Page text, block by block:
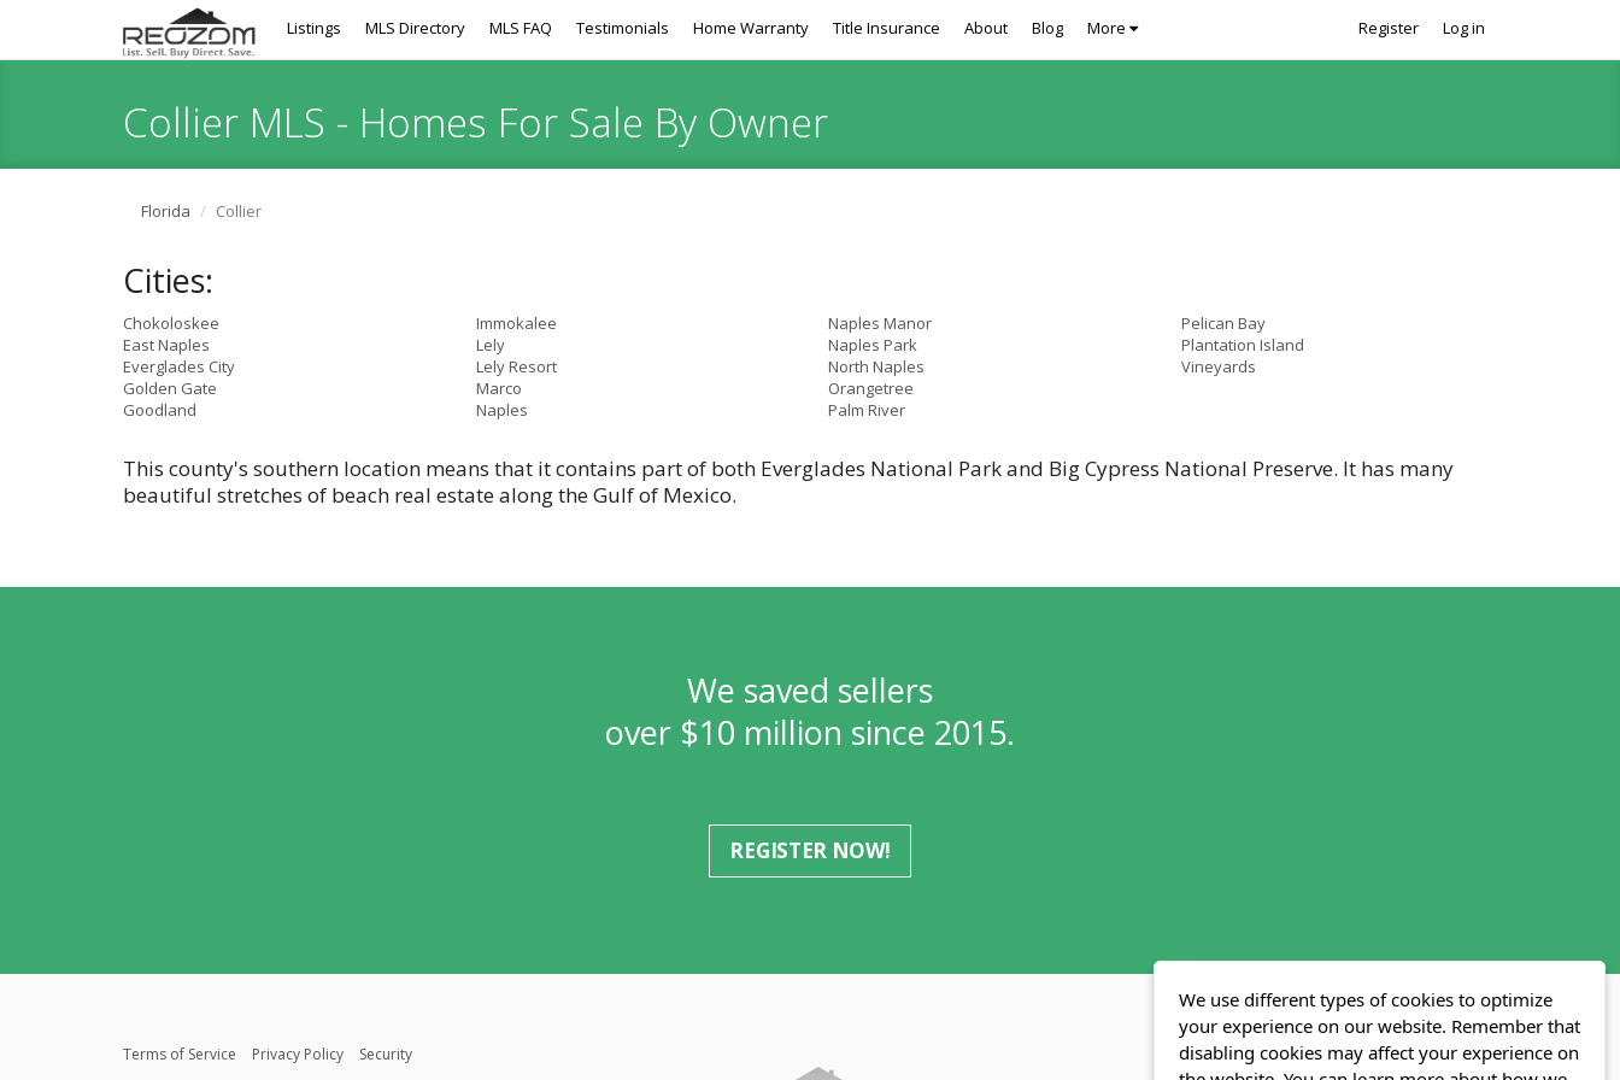
Listings MLS Directory MLS FAQ Testimonials Home Warranty Title Insurance About Blog More Register Log in
Collier MLS - Homes For Sale By Owner
Florida Collier
Cities:
Chokoloskee
East Naples
Everglades City
Golden Gate
Goodland
Immokalee
Lely
Lely Resort
Marco
Naples
Naples Manor
Naples Park
North Naples
Orangetree
Palm River
Pelican Bay
Plantation Island
Vineyards
This county's southern location means that it contains part of both Everglades National Park and Big Cypress National Preserve. It has many
beautiful stretches of beach real estate along the Gulf of Mexico.
We saved sellers
over $10 million since 2015.
REGISTER NOW!
Terms of Service Privacy Policy Security MLS FAQ Fair Housing Act Blog SWMRIC
We use different types of cookies to optimize
your experience on our website. Remember that
disabling cookies may affect your experience on